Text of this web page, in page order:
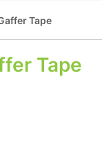
Tape
Tape